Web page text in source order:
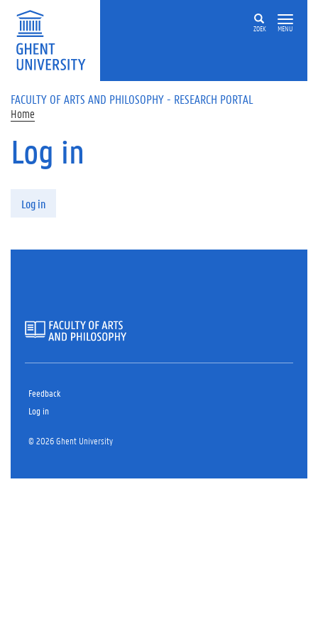
Skip to main content
ZOEK MENU
FACULTY OF ARTS AND PHILOSOPHY - RESEARCH PORTAL
Home
Log in
Log in
Feedback
Log in
© 2026 Ghent University